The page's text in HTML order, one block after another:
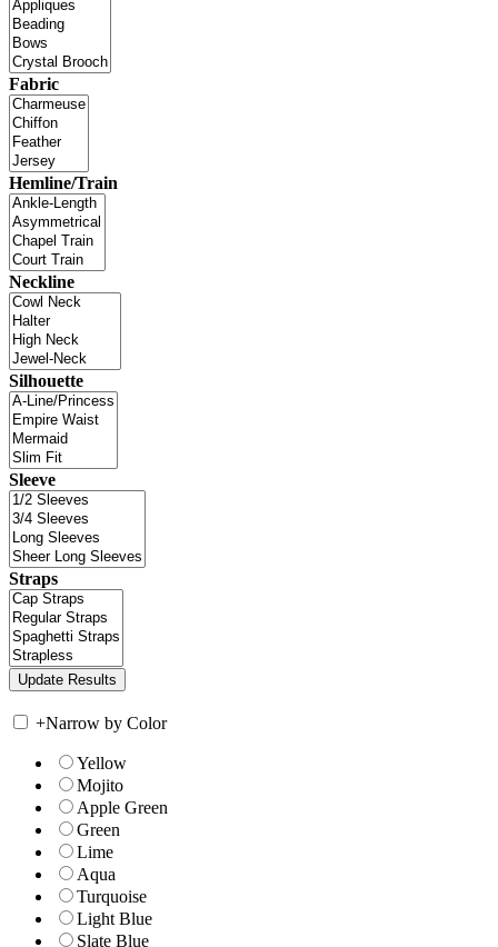
Fabric
Hemline/Train
Neckline
Silhouette
Sleeve
Straps
+Narrow by Color
Yellow
Mojito
Apple Green
Green
Lime
Aqua
Turquoise
Light Blue
Slate Blue